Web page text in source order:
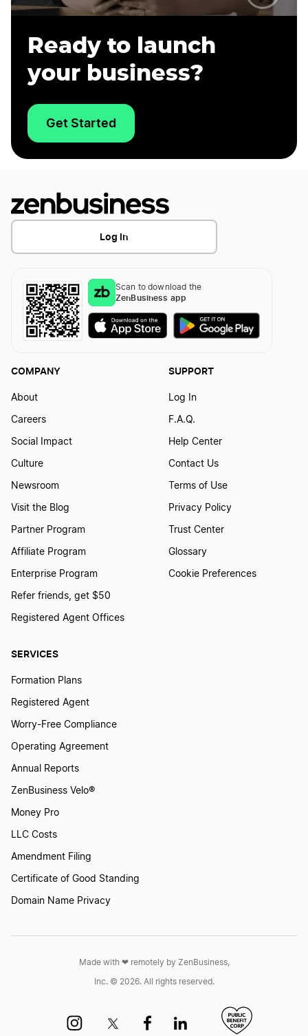
Ready to launch
your business?
Get Started
Log In
Scan to download the
ZenBusiness app
SERVICES
Formation Plans
Registered Agent
Worry-Free Compliance
Operating Agreement
Annual Reports
ZenBusiness Velo®
Money Pro
LLC Costs
Amendment Filing
Certificate of Good Standing
Domain Name Privacy
COMPANY
About
Careers
Social Impact
Culture
Newsroom
Visit the Blog
Partner Program
Affiliate Program
Enterprise Program
Refer friends, get $50
Registered Agent Offices
SUPPORT
Log In
F.A.Q.
Help Center
Contact Us
Terms of Use
Privacy Policy
Trust Center
Glossary
Cookie Preferences
Made with ❤︎ remotely by ZenBusiness,
Inc. © 2026. All rights reserved.